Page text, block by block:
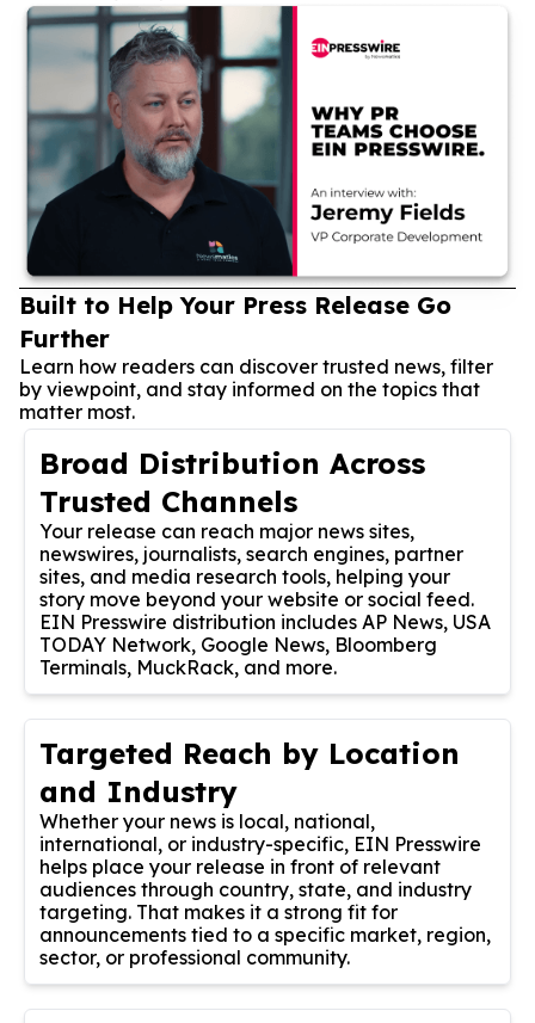
Built to Help Your Press Release Go
Further
Learn how readers can discover trusted news, filter
by viewpoint, and stay informed on the topics that
matter most.
Broad Distribution Across
Trusted Channels
Your release can reach major news sites,
newswires, journalists, search engines, partner
sites, and media research tools, helping your
story move beyond your website or social feed.
EIN Presswire distribution includes AP News, USA
TODAY Network, Google News, Bloomberg
Terminals, MuckRack, and more.
Targeted Reach by Location
and Industry
Whether your news is local, national,
international, or industry-specific, EIN Presswire
helps place your release in front of relevant
audiences through country, state, and industry
targeting. That makes it a strong fit for
announcements tied to a specific market, region,
sector, or professional community.